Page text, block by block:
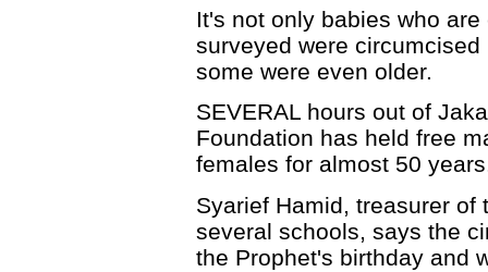
It's not only babies who
surveyed were
some were even older.
SEVERAL hours out of
Foundation has held free
females for almost 50
Syarief Hamid, treasurer
several schools, says the
the Prophet's birthday and